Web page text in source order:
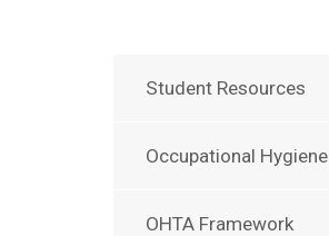
Student Resources
Occupational Hygiene
OHTA Framework